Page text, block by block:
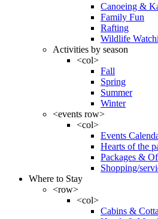
Canoeing &
Family Fun
Rafting
Wildlife
Activities by season
<col>
Fall
Spring
Summer
Winter
<events row>
<col>
Events
Hearts of the
Packages &
Shopping/
Where to Stay
<row>
<col>
Cabins &